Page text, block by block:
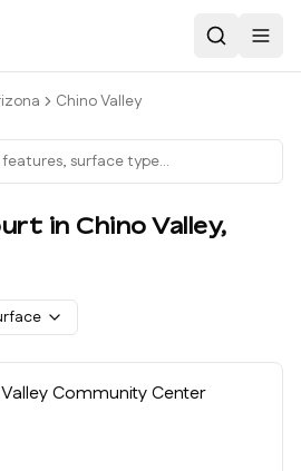
Search
Chino Valley
in Chino Valley,